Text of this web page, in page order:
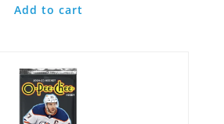
Add to cart